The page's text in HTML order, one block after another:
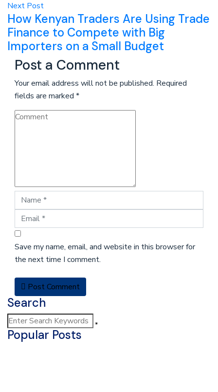
Next Post
How Kenyan Traders Are Using Trade
Finance to Compete with Big
Importers on a Small Budget
Post a Comment
Your email address will not be published. Required
fields are marked *
Save my name, email, and website in this browser for
the next time I comment.
Post Comment
Search
Popular Posts